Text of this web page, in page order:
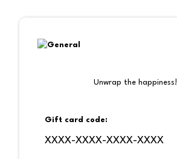
Unwrap the happiness!
Gift card code:
XXXX-XXXX-XXXX-XXXX